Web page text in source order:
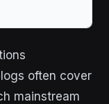
often cover
mainstream